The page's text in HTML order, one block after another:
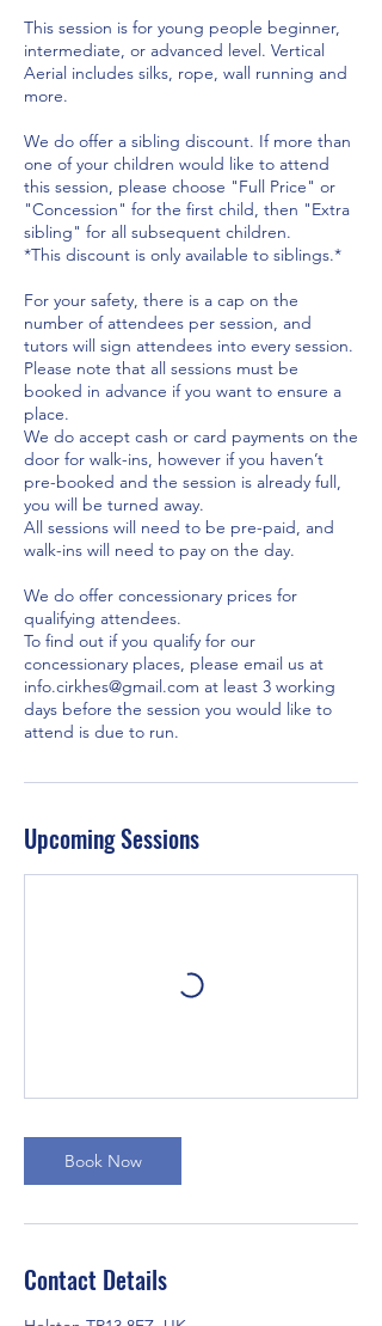
This session is for young people beginner,
intermediate, or advanced level. Vertical
Aerial includes silks, rope, wall running and
more.
We do offer a sibling discount. If more than
one of your children would like to attend
this session, please choose "Full Price" or
"Concession" for the first child, then "Extra
sibling" for all subsequent children.
*This discount is only available to siblings.*
For your safety, there is a cap on the
number of attendees per session, and
tutors will sign attendees into every session.
Please note that all sessions must be
booked in advance if you want to ensure a
place.
We do accept cash or card payments on the
door for walk-ins, however if you haven’t
pre-booked and the session is already full,
you will be turned away.
All sessions will need to be pre-paid, and
walk-ins will need to pay on the day.
We do offer concessionary prices for
qualifying attendees.
To find out if you qualify for our
concessionary places, please email us at
info.cirkhes@gmail.com at least 3 working
days before the session you would like to
Upcoming Sessions
Book Now
Contact Details